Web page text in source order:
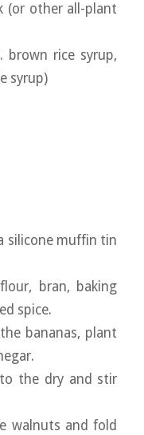
(or other all-plant
brown rice syrup,
syrup)
silicone muffin tin
bran, baking
spice.
bananas, plant
the dry and stir
walnuts and fold